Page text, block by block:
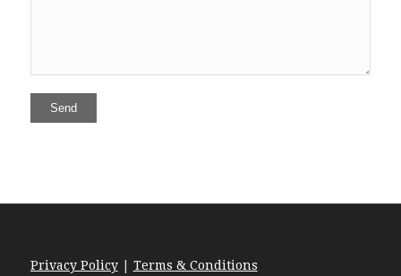
Privacy Policy| Terms & Conditions